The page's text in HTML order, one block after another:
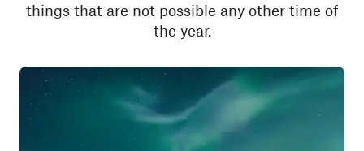
things that are not possible any other time of
the year.